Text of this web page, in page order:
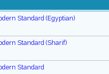
Standard (Egyptian)
Standard (Sharif)
Standard